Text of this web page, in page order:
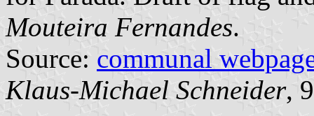
Mouteira Fernandes.
Source: communal
Klaus-Michael Schneider,